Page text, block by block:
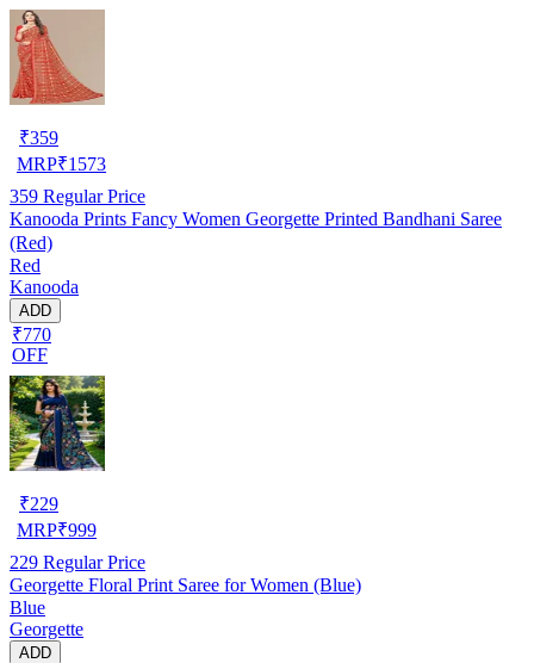
₹359
MRP₹1573
359 Regular Price
Kanooda Prints Fancy Women Georgette Printed Bandhani Saree
(Red)
Red
Kanooda
ADD
₹770
OFF
₹229
MRP₹999
229 Regular Price
Georgette Floral Print Saree for Women (Blue)
Blue
Georgette
ADD